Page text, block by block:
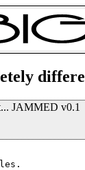
JAMMED v0.1